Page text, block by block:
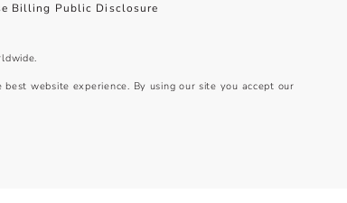
Billing Public Disclosure
website experience. By using our site you accept our